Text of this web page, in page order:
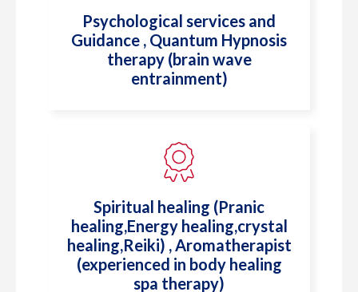
Psychological services and
Guidance , Quantum Hypnosis
therapy (brain wave
entrainment)
⁠Spiritual healing (Pranic
healing,Energy healing,crystal
healing,Reiki) , ⁠Aromatherapist
(experienced in body healing
spa therapy)